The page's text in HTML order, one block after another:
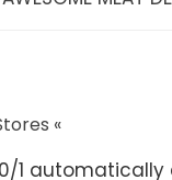
«
1